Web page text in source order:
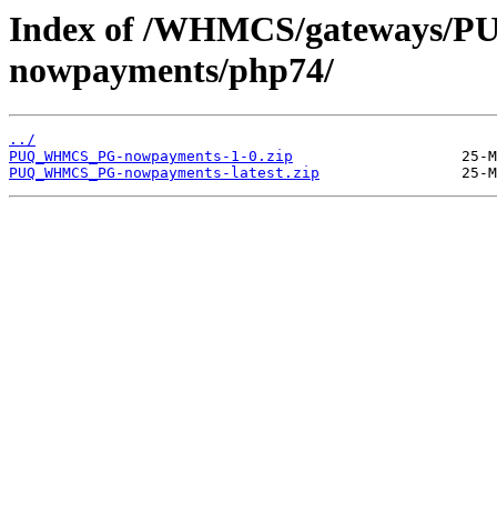
Index of /WHMCS/gateways/
nowpayments/php74/
../
PUQ_WHMCS_PG-nowpayments-1-0.zip
PUQ_WHMCS_PG-nowpayments-latest.zip